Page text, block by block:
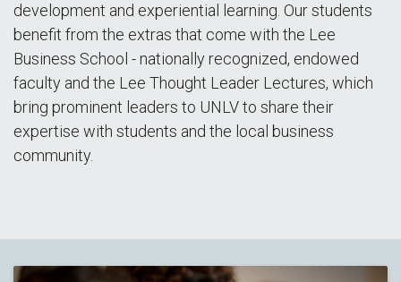
development and experiential learning. Our students
benefit from the extras that come with the Lee
Business School - nationally recognized, endowed
faculty and the Lee Thought Leader Lectures, which
bring prominent leaders to UNLV to share their
expertise with students and the local business
community.